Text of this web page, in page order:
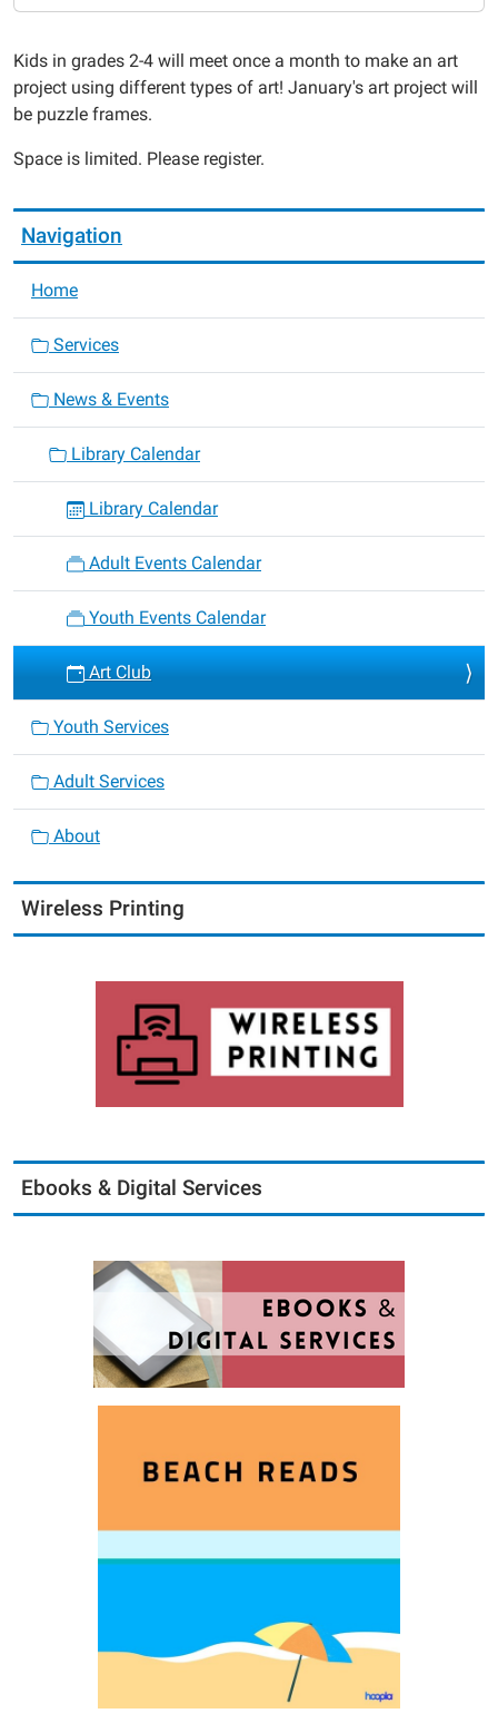
01-
06:00
2015-
01-
06:00
Kids in grades 2-4 will meet once a month to make an art
project using different types of art! January's art project will
be puzzle frames.
Space is limited. Please register.
Navigation
Home
Services
News & Events
Library Calendar
Library Calendar
Adult Events Calendar
Youth Events Calendar
Art Club
Youth Services
Adult Services
About
Wireless Printing
Ebooks & Digital Services